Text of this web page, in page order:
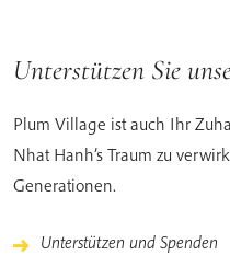
Unterstützen Sie
Plum Village ist auch Ihr
Nhat Hanh’s Traum zu
Generationen.
Unterstützen und Spenden